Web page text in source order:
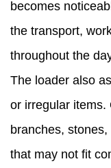
becomes
the transport,
throughout the
The loader also
or irregular items.
branches,
that may not fit